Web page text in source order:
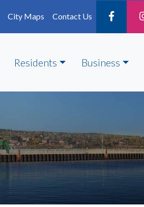
City Maps Contact Us
Residents Business